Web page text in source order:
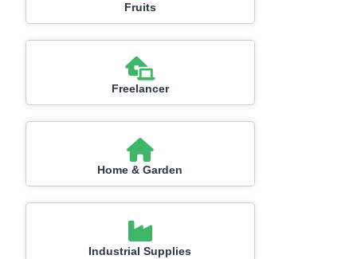
Fruits
Freelancer
Home & Garden
Industrial Supplies